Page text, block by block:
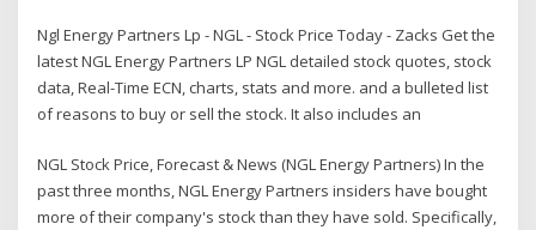
Ngl Energy Partners Lp - NGL - Stock Price Today - Zacks Get the
latest NGL Energy Partners LP NGL detailed stock quotes, stock
data, Real-Time ECN, charts, stats and more. and a bulleted list
of reasons to buy or sell the stock. It also includes an
NGL Stock Price, Forecast & News (NGL Energy Partners) In the
past three months, NGL Energy Partners insiders have bought
more of their company's stock than they have sold. Specifically,